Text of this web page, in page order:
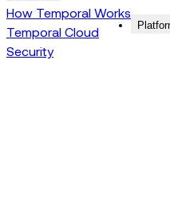
How Temporal Works
Temporal Cloud
Security